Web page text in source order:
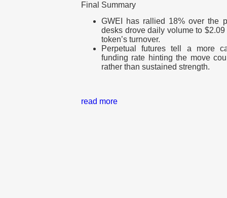
Final Summary
GWEI has rallied 18% over the
desks drove daily volume to
token’s turnover.
Perpetual futures tell a more
funding rate hinting the move
rather than sustained strength.
read more